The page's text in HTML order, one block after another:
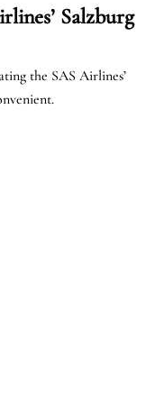
Salzburg
the SAS Airlines’